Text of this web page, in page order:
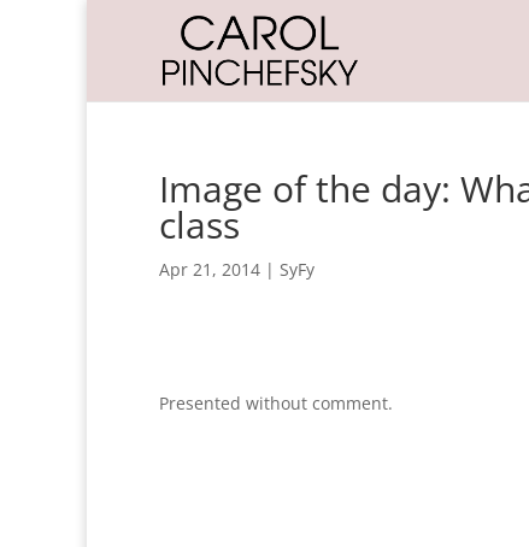
Image of the day:
class
Apr 21, 2014 | SyFy
Presented without comment.